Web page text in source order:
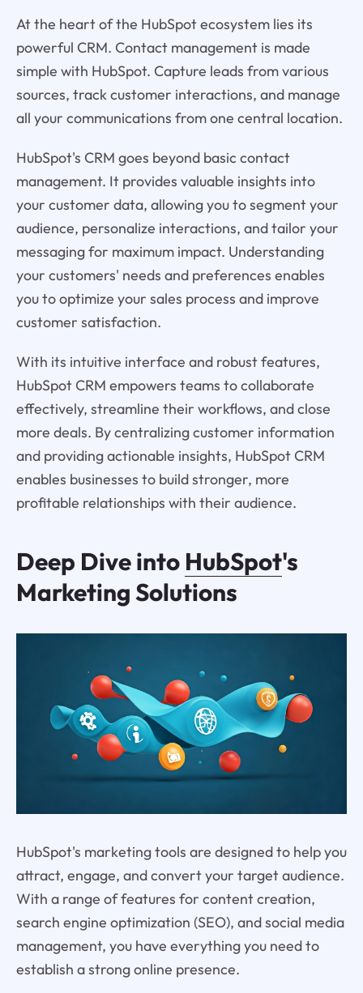
At the heart of the HubSpot ecosystem lies its
powerful CRM. Contact management is made
simple with HubSpot. Capture leads from various
sources, track customer interactions, and manage
all your communications from one central location.
HubSpot's CRM goes beyond basic contact
management. It provides valuable insights into
your customer data, allowing you to segment your
audience, personalize interactions, and tailor your
messaging for maximum impact. Understanding
your customers' needs and preferences enables
you to optimize your sales process and improve
customer satisfaction.
With its intuitive interface and robust features,
HubSpot CRM empowers teams to collaborate
effectively, streamline their workflows, and close
more deals. By centralizing customer information
and providing actionable insights, HubSpot CRM
enables businesses to build stronger, more
profitable relationships with their audience.
Deep Dive into HubSpot's
Marketing Solutions
HubSpot's marketing tools are designed to help you
attract, engage, and convert your target audience.
With a range of features for content creation,
search engine optimization (SEO), and social media
management, you have everything you need to
establish a strong online presence.